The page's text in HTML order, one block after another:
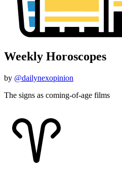
Weekly Horoscopes
by @dailynexopinion
The signs as coming-of-age films